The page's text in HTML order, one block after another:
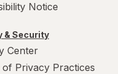
Notice
& Security
Center
of Privacy Practices